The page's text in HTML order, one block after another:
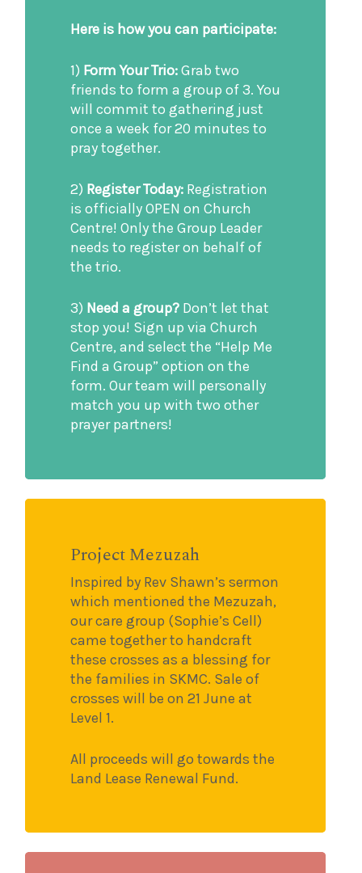
Here is how you can participate:
1) Form Your Trio:Grab two
friends to form a group of 3. You
will commit to gathering just
once a week for 20 minutes to
pray together.
2) Register Today: Registration
is officially OPEN on Church
Centre! Only the Group Leader
needs to register on behalf of
the trio.
3) Need a group? Don’t let that
stop you! Sign up via Church
Centre, and select the “Help Me
Find a Group” option on the
form. Our team will personally
match you up with two other
prayer partners!
Project Mezuzah
Inspired by Rev Shawn’s sermon
which mentioned the Mezuzah,
our care group (Sophie’s Cell)
came together to handcraft
these crosses as a blessing for
the families in SKMC. Sale of
crosses will be on 21 June at
Level 1.
All proceeds will go towards the
Land Lease Renewal Fund.